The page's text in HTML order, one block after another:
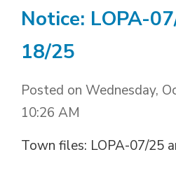
Notice: LOPA-
18/25
Posted on Wednesday,
10:26 AM
Town files: LOPA-07/25